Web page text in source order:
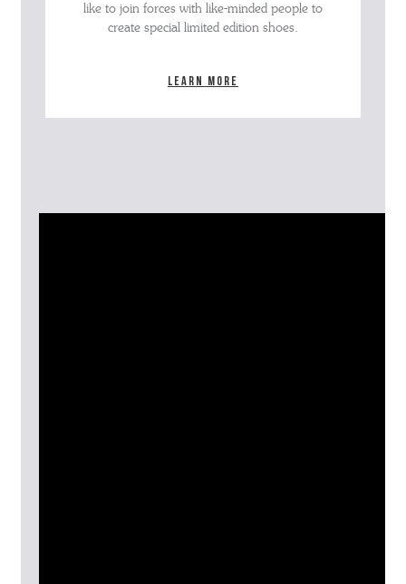
like to join forces with like-minded people to
create special limited edition shoes.
Learn more